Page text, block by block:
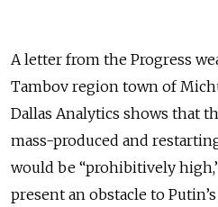
A letter from the Progress
Tambov region town of
Dallas Analytics shows that
mass-produced and
would be “prohibitively
present an obstacle to